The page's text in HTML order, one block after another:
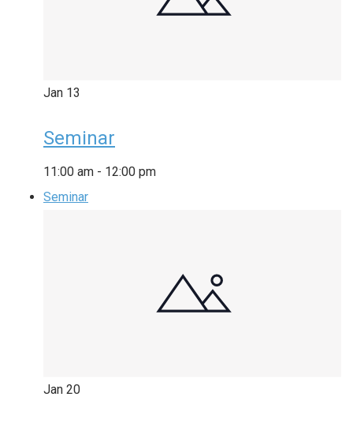
Jan 13
Seminar
11:00 am - 12:00 pm
Seminar
Jan 20